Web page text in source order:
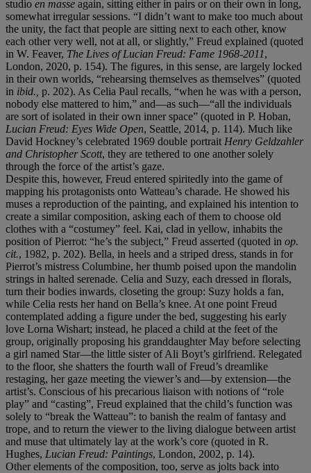
studio en masse again, sitting either in pairs or on their own in long,
somewhat irregular sessions. “I didn’t want to make too much about
the unity, the fact that people are sitting next to each other, know
each other very well, not at all, or slightly,” Freud explained (quoted
in W. Feaver, The Lives of Lucian Freud: Fame 1968-2011,
London, 2020, p. 154). The figures, in this sense, are largely locked
in their own worlds, “rehearsing themselves as themselves” (quoted
in ibid., p. 202). As Celia Paul recalls, “when he was with a person,
nobody else mattered to him,” and—as such—“all the individuals
are sort of isolated in their own inner space” (quoted in P. Hoban,
Lucian Freud: Eyes Wide Open, Seattle, 2014, p. 114). Much like
David Hockney’s celebrated 1969 double portrait Henry Geldzahler
and Christopher Scott, they are tethered to one another solely
through the force of the artist’s gaze.
Despite this, however, Freud entered spiritedly into the game of
mapping his protagonists onto Watteau’s charade. He showed his
muses a reproduction of the painting, and explained his intention to
create a similar composition, asking each of them to choose old
clothes with a “costumey” feel. Kai, clad in yellow, inhabits the
position of Pierrot: “he’s the subject,” Freud asserted (quoted in op.
cit., 1982, p. 202). Bella, in heels and a striped dress, stands in for
Pierrot’s mistress Columbine, her thumb poised upon the mandolin
strings in halted serenade. Celia and Suzy, each dressed in florals,
turn their bodies inwards, closeting the group: Suzy holds a fan,
while Celia rests her hand on Bella’s knee. At one point Freud
contemplated adding a figure under the bed, suggesting his early
love Lorna Wishart; instead, he placed a child at the feet of the
group, originally proposing his granddaughter May before selecting
a girl named Star—the little sister of Ali Boyt’s girlfriend. Relegated
to the floor, she shatters the fourth wall of Freud’s dreamlike
restaging, her gaze meeting the viewer’s and—by extension—the
artist’s. Conscious of his precarious liaison with notions of “role
play” and “casting”, Freud explained that the child’s function was
solely to “break the Watteau”: to banish the realm of fantasy and
trope, and to return the viewer to the living dialogue between artist
and muse that ultimately lay at the work’s core (quoted in R.
Hughes, Lucian Freud: Paintings, London, 2002, p. 14).
Other elements of the composition, too, serve as jolts back into